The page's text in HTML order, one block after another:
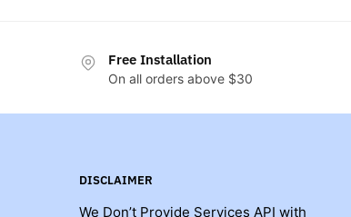
Free Installation
On all orders above $30
DISCLAIMER
We Don’t Provide Services API with